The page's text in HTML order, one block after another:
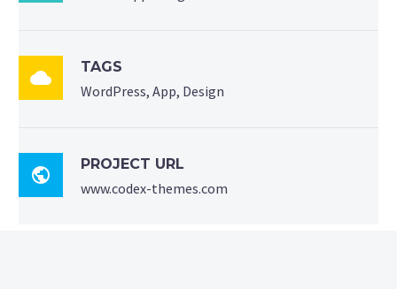

TAGS
WordPress, App, Design

PROJECT URL
www.codex-themes.com